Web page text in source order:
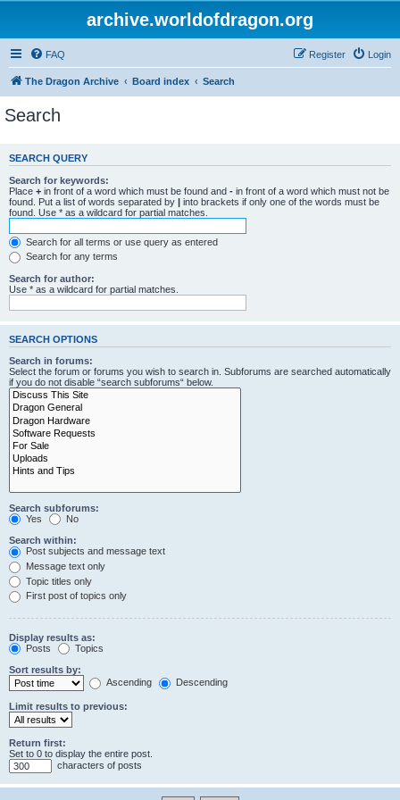
archive.worldofdragon.org
FAQ Login
Register
The Dragon Archive Board index Search
Search
SEARCH QUERY
Search for keywords:
Place + in front of a word which must be found and - in front of a word which must not be
found. Put a list of words separated by | into brackets if only one of the words must be
found. Use * as a wildcard for partial matches.
Search for all terms or use query as entered
Search for any terms
Search for author:
Use * as a wildcard for partial matches.
SEARCH OPTIONS
Search in forums:
Select the forum or forums you wish to search in. Subforums are searched automatically
if you do not disable “search subforums“ below.
Search subforums:
Yes
No
Search within:
Post subjects and message text
Message text only
Topic titles only
First post of topics only
Display results as:
Posts
Topics
Sort results by:
Ascending
Descending
Limit results to previous:
Return first:
Set to 0 to display the entire post.
characters of posts